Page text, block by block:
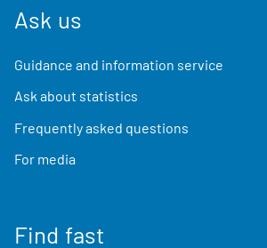
Ask us
Guidance and information service
Ask about statistics
Frequently asked questions
For media
Find fast